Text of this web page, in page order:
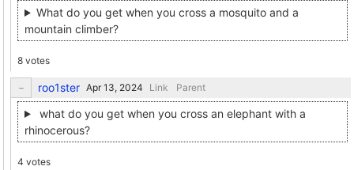
What do you get when you cross a mosquito and a
mountain climber?
8 votes
roo1ster Link Parent
what do you get when you cross an elephant with a
rhinocerous?
4 votes